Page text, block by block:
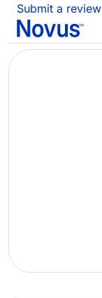
Submit a review